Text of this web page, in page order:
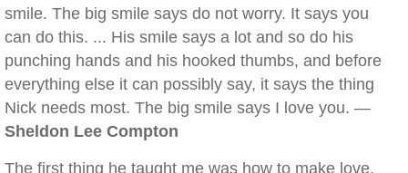
smile. The big smile says do not worry. It says you
can do this. ... His smile says a lot and so do his
punching hands and his hooked thumbs, and before
everything else it can possibly say, it says the thing
Nick needs most. The big smile says I love you. —
Sheldon Lee Compton
The first thing he taught me was how to make love.